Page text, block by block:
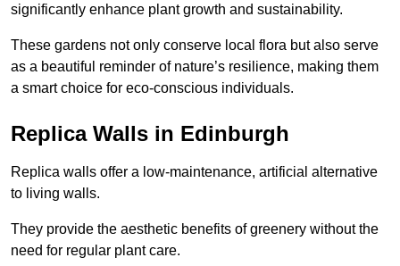
significantly enhance plant growth and sustainability.
These gardens not only conserve local flora but also serve
as a beautiful reminder of nature’s resilience, making them
a smart choice for eco-conscious individuals.
Replica Walls in Edinburgh
Replica walls offer a low-maintenance, artificial alternative
to living walls.
They provide the aesthetic benefits of greenery without the
need for regular plant care.